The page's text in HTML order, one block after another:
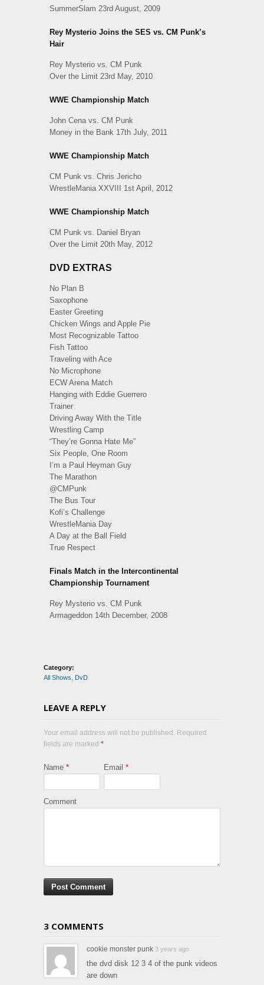
SummerSlam 23rd August, 2009
Rey Mysterio Joins the SES vs. CM Punk’s
Hair
Rey Mysterio vs. CM Punk
Over the Limit 23rd May, 2010
WWE Championship Match
John Cena vs. CM Punk
Money in the Bank 17th July, 2011
WWE Championship Match
CM Punk vs. Chris Jericho
WrestleMania XXVIII 1st April, 2012
WWE Championship Match
CM Punk vs. Daniel Bryan
Over the Limit 20th May, 2012
DVD EXTRAS
No Plan B
Saxophone
Easter Greeting
Chicken Wings and Apple Pie
Most Recognizable Tattoo
Fish Tattoo
Traveling with Ace
No Microphone
ECW Arena Match
Hanging with Eddie Guerrero
Trainer
Driving Away With the Title
Wrestling Camp
“They’re Gonna Hate Me”
Six People, One Room
I’m a Paul Heyman Guy
The Marathon
@CMPunk
The Bus Tour
Kofi’s Challenge
WrestleMania Day
A Day at the Ball Field
True Respect
Finals Match in the Intercontinental
Championship Tournament
Rey Mysterio vs. CM Punk
Armageddon 14th December, 2008
Category:
All Shows
DvD
LEAVE A REPLY
Your email address will not be published. Required
fields are marked *
Name * Email *
Comment
3 COMMENTS
cookie monster punk 3 years ago
the dvd disk 12 3 4 of the punk videos
are down